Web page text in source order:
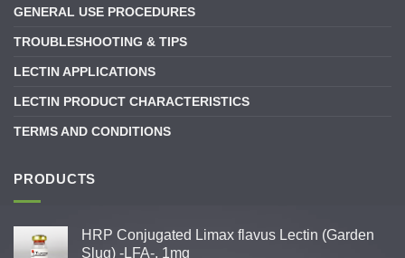
GENERAL USE PROCEDURES
TROUBLESHOOTING & TIPS
LECTIN APPLICATIONS
LECTIN PRODUCT CHARACTERISTICS
TERMS AND CONDITIONS
PRODUCTS
HRP Conjugated Limax flavus Lectin (Garden
Slug) -LFA-, 1mg